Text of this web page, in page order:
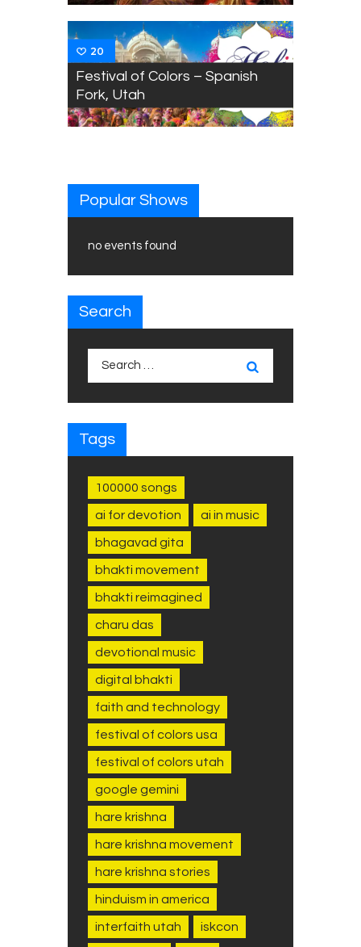
20
Festival of Colors – Spanish
Fork, Utah
Popular Shows
no events found
Search
Tags
100000 songs
ai for devotion ai in music
bhagavad gita
bhakti movement
bhakti reimagined
charu das
devotional music
digital bhakti
faith and technology
festival of colors usa
festival of colors utah
google gemini
hare krishna
hare krishna movement
hare krishna stories
hinduism in america
interfaith utah iskcon